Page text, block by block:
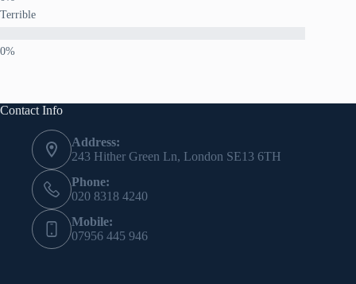
Terrible
Contact Info
Address:
243 Hither Green Ln, London SE13 6TH
Phone:
020 8318 4240
Mobile:
07956 445 946